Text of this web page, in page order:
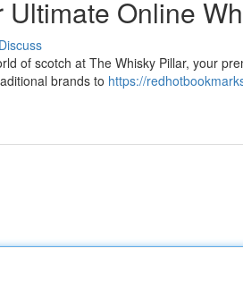
Online
Discuss
of scotch at The Whisky Pillar, your
brands to https://